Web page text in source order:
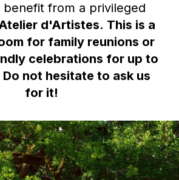
benefit from a privileged
d'Artistes. This is a
for family reunions or
celebrations for up to
Do not hesitate to ask us
for it!